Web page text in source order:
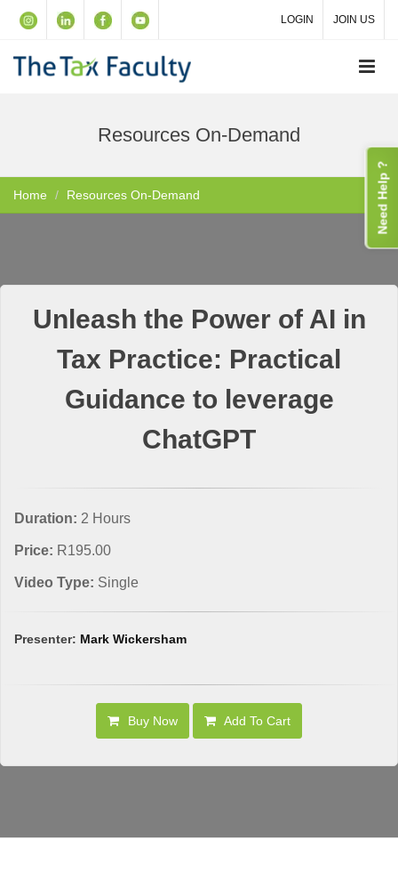
LOGIN JOIN US
Resources On-Demand
Home Resources On-Demand
Unleash the Power of AI in
Tax Practice: Practical
Guidance to leverage
ChatGPT
Duration: 2 Hours
Price: R195.00
Video Type: Single
Presenter: Mark Wickersham
Buy Now Add To Cart
Need Help ?